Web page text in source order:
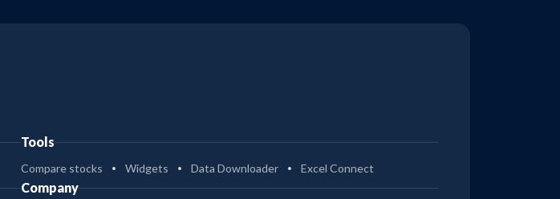
Tools
Compare stocks Widgets Data Downloader Excel Connect
Company